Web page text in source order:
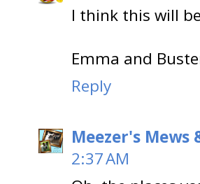
I think this will
Emma and
Reply
Meezer's
2:37 AM